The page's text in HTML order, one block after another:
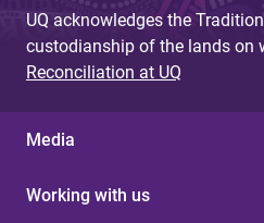
UQ acknowledges the
custodianship of the lands on
Reconciliation at UQ
Media
Working with us